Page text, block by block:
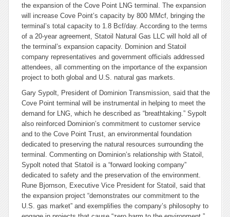
the expansion of the Cove Point LNG terminal. The expansion
will increase Cove Point’s capacity by 800 MMcf, bringing the
terminal’s total capacity to 1.8 Bcf/day. According to the terms
of a 20-year agreement, Statoil Natural Gas LLC will hold all of
the terminal’s expansion capacity. Dominion and Statoil
company representatives and government officials addressed
attendees, all commenting on the importance of the expansion
project to both global and U.S. natural gas markets.
Gary Sypolt, President of Dominion Transmission, said that the
Cove Point terminal will be instrumental in helping to meet the
demand for LNG, which he described as “breathtaking.” Sypolt
also reinforced Dominion’s commitment to customer service
and to the Cove Point Trust, an environmental foundation
dedicated to preserving the natural resources surrounding the
terminal. Commenting on Dominion’s relationship with Statoil,
Sypolt noted that Statoil is a “forward looking company”
dedicated to safety and the preservation of the environment.
Rune Bjornson, Executive Vice President for Statoil, said that
the expansion project “demonstrates our commitment to the
U.S. gas market” and exemplifies the company’s philosophy to